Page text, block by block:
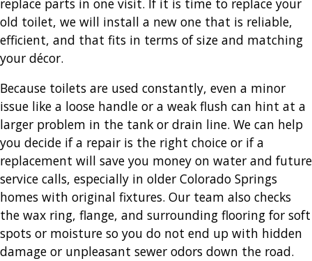
old toilet, we will install a new one that is reliable,
efficient, and that fits in terms of size and matching
your décor.
Because toilets are used constantly, even a minor
issue like a loose handle or a weak flush can hint at a
larger problem in the tank or drain line. We can help
you decide if a repair is the right choice or if a
replacement will save you money on water and future
service calls, especially in older Colorado Springs
homes with original fixtures. Our team also checks
the wax ring, flange, and surrounding flooring for soft
spots or moisture so you do not end up with hidden
damage or unpleasant sewer odors down the road.